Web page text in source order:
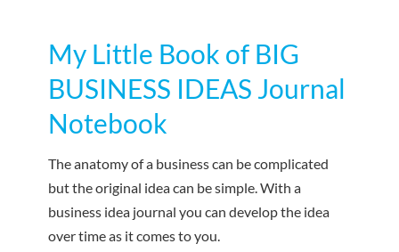
My Little Book of BIG
BUSINESS IDEAS Journal
Notebook
The anatomy of a business can be complicated
but the original idea can be simple. With a
business idea journal you can develop the idea
over time as it comes to you.